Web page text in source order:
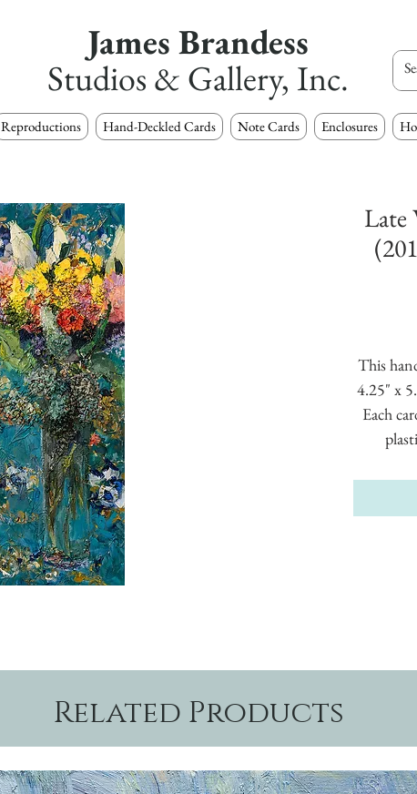
James Brandess
Studios & Gallery, Inc.
Reproductions Hand-Deckled Cards Note Cards Enclosures
This
4.25" x
Each
Related Products